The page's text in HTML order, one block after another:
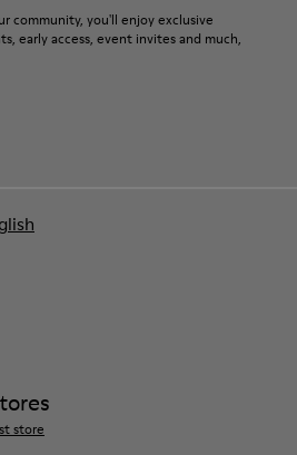
polyester) 26% recycled
how to care for your pair, visit our
community, you'll enjoy exclusive
early access, event invites and much,
store